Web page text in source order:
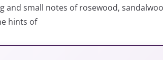
and small notes of rosewood,
hints of